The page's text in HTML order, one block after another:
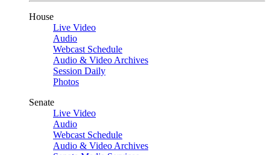
House
Live Video
Audio
Webcast Schedule
Audio & Video Archives
Session Daily
Photos
Senate
Live Video
Audio
Webcast Schedule
Audio & Video Archives